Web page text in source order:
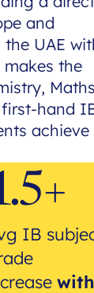
and
UAE
the
Maths
hand
achieve
IB
with